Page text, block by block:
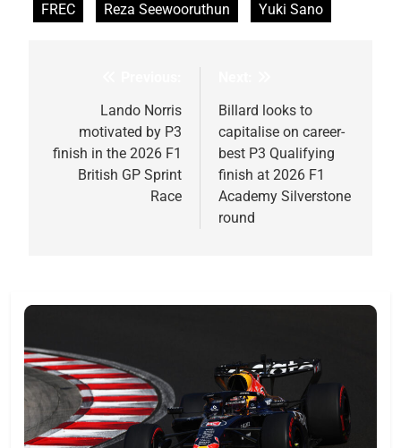
FREC
Reza Seewooruthun Yuki Sano
navigation
Lando Norris
motivated by P3
finish in the 2026 F1
British GP Sprint
Race
Billard looks to
capitalise on career-
best P3 Qualifying
finish at 2026 F1
Academy Silverstone
round